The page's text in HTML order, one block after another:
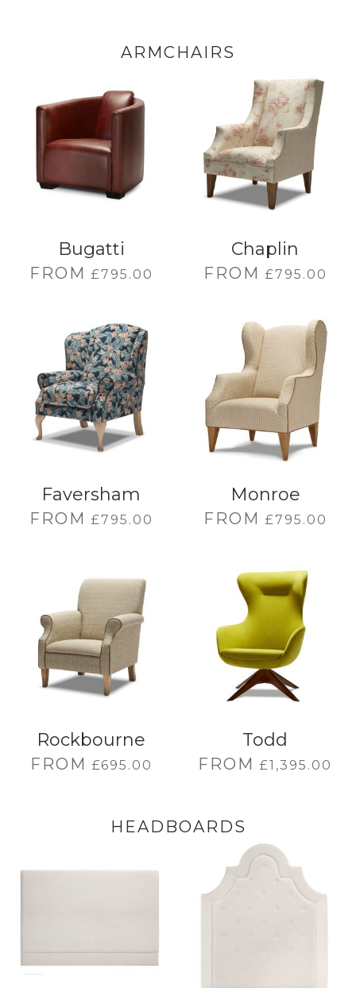
ARMCHAIRS
Bugatti
FROM £795.00
Chaplin
FROM £795.00
Faversham
FROM £795.00
Monroe
FROM £795.00
Rockbourne
FROM £695.00
Todd
FROM £1,395.00
HEADBOARDS